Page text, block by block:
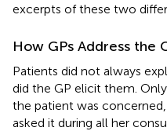
excerpts of these two
How GPs Address the
Patients did not always
did the GP elicit them.
the patient was
asked it during all her